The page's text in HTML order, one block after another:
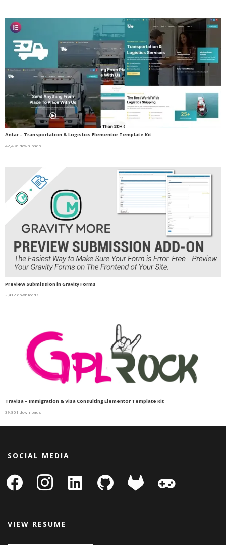
Antar – Transportation & Logistics Elementor Template Kit
42,496 downloads
Preview Submission in Gravity Forms
2,412 downloads
Travisa – Immigration & Visa Consulting Elementor Template Kit
39,801 downloads
SOCIAL MEDIA
facebook instagram
linkedin-
square
github gitlab
VIEW RESUME